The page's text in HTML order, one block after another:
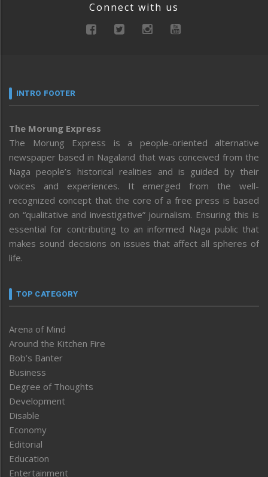
Connect with us
INTRO FOOTER
The Morung Express
The Morung Express is a people-oriented alternative
newspaper based in Nagaland that was conceived from the
Naga people’s historical realities and is guided by their
voices and experiences. It emerged from the well-
recognized concept that the core of a free press is based
on “qualitative and investigative” journalism. Ensuring this is
essential for contributing to an informed Naga public that
makes sound decisions on issues that affect all spheres of
life.
TOP CATEGORY
Arena of Mind
Around the Kitchen Fire
Bob’s Banter
Business
Degree of Thoughts
Development
Disable
Economy
Editorial
Education
Entertainment